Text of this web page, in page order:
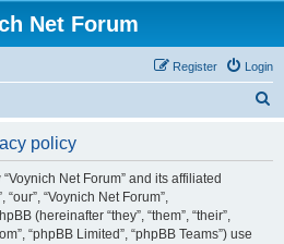
Net Forum
Login
Register
policy
Net Forum” and its affiliated
“our”, “Voynich Net Forum”,
(hereinafter “they”, “them”, “their”,
“phpBB Limited”, “phpBB Teams”) use